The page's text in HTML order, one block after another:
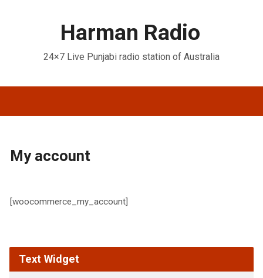
Harman Radio
24×7 Live Punjabi radio station of Australia
My account
[woocommerce_my_account]
Text Widget